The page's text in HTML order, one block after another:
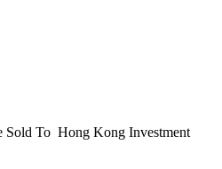
Sold To Hong Kong Investment